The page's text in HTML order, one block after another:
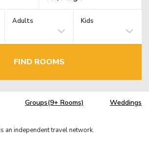
Adults Kids
FIND ROOMS
Groups(9+ Rooms) Weddings
an independent travel network.